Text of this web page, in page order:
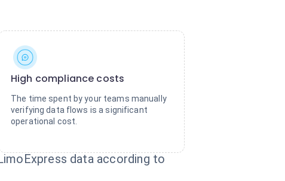
High compliance costs
The time spent by your teams manually
verifying data flows is a significant
operational cost.
data according to